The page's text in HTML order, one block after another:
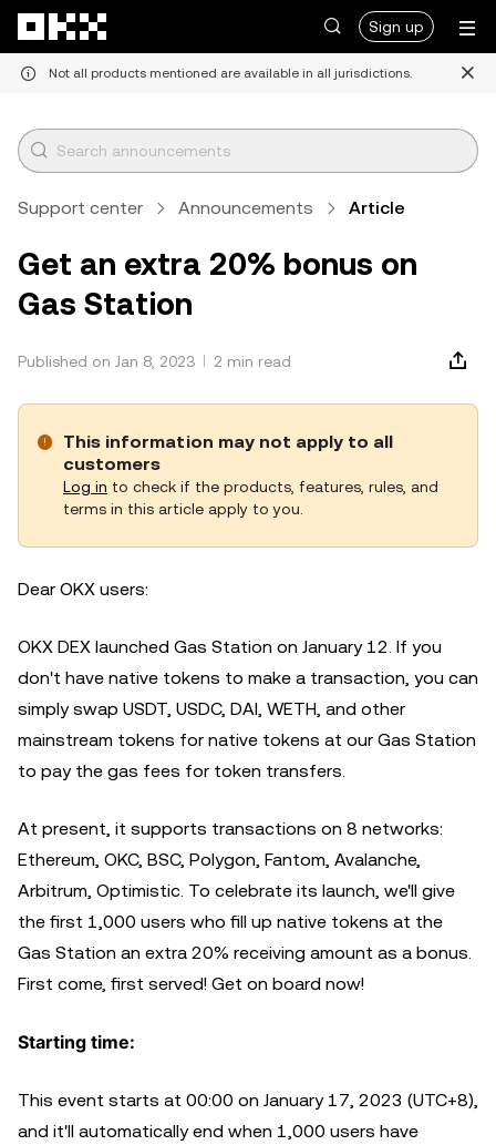
Sign up
Not all products mentioned are available in all jurisdictions.
Support center Announcements Article
Get an extra 20% bonus on
Gas Station
Published on Jan 8, 2023 2 min read
This information may not apply to all
customers
Log in to check if the products, features, rules, and
terms in this article apply to you.
Dear OKX users:
OKX DEX launched Gas Station on January 12. If you
don't have native tokens to make a transaction, you can
simply swap USDT, USDC, DAI, WETH, and other
mainstream tokens for native tokens at our Gas Station
to pay the gas fees for token transfers.
At present, it supports transactions on 8 networks:
Ethereum, OKC, BSC, Polygon, Fantom, Avalanche,
Arbitrum, Optimistic. To celebrate its launch, we'll give
the first 1,000 users who fill up native tokens at the
Gas Station an extra 20% receiving amount as a bonus.
First come, first served! Get on board now!
Starting time:
This event starts at 00:00 on January 17, 2023 (UTC+8),
and it'll automatically end when 1,000 users have